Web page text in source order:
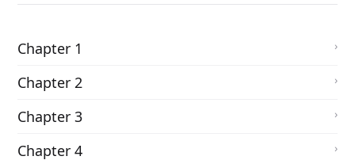
Chapter 1
Chapter 2
Chapter 3
Chapter 4